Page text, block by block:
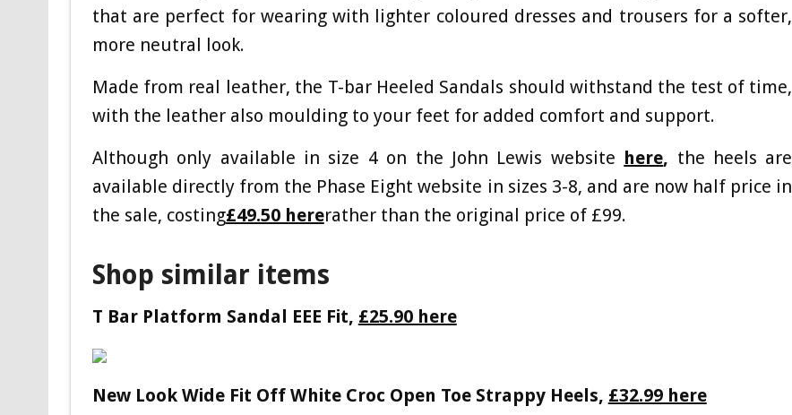
that are perfect for wearing with lighter coloured dresses and trousers for a softer,
more neutral look.
Made from real leather, the T-bar Heeled Sandals should withstand the test of time,
with the leather also moulding to your feet for added comfort and support.
Although only available in size 4 on the John Lewis website here, the heels are
available directly from the Phase Eight website in sizes 3-8, and are now half price in
the sale, costing£49.50 hererather than the original price of £99.
Shop similar items
T Bar Platform Sandal EEE Fit, £25.90 here
New Look Wide Fit Off White Croc Open Toe Strappy Heels, £32.99 here